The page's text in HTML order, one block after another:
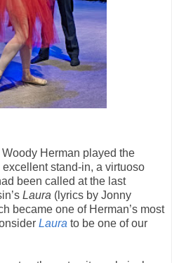
Woody Herman played the
stand-in, a virtuoso
been called at the last
Laura (lyrics by Jonny
became one of Herman’s most
Laura to be one of our